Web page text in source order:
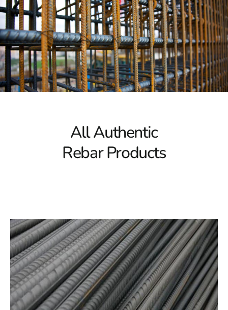
Port Jefferson Station Rebar is known for its superior
tensile strength. It provides the essential structural
integrity needed to support significant loads, making it
ideal for large-scale construction projects. Our rebar
selection guarantees the necessary strength for
constructing bridges, skyscrapers, or other major
structures.
Corrosion can compromise the integrity of rebar over
time, potentially jeopardizing the safety of your
structure. Our rebar collection is designed to resist
corrosion, ensuring that your projects remain solid and
Versatile Options
Every construction project has unique requirements, and
Port Jefferson Station Rebar offers a variety of options
to meet these needs. Whether you need standard rebar
sizes or custom orders, we provide materials tailored to
your project’s specific scale and complexity. We are
committed to supplying you with everything necessary
All Authentic
Rebar Products